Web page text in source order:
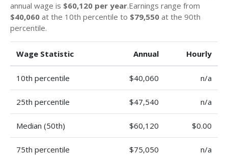
annual wage is $60,120 per year.Earnings range from
$40,060 at the 10th percentile to $79,550 at the 90th
percentile.
Wage Statistic Annual Hourly
10th percentile $40,060 n/a
25th percentile $47,540 n/a
Median (50th) $60,120 $0.00
75th percentile $75,050 n/a